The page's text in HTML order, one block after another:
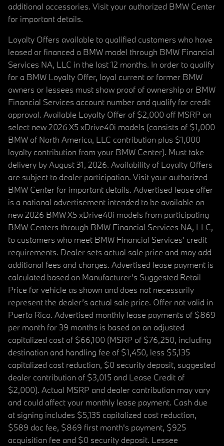
additional accessories. Visit your authorized BMW Center
for important details.
Loyalty Offers available to qualified customers who have
leased or financed a BMW model through BMW Financial
Services NA, LLC in the last 12 months. In order to qualify
for a BMW Loyalty Offer, loyal current or former BMW
owners or lessees must show proof of ownership or BMW
Financial Services account number and qualify for credit
approval. Available Loyalty Offer of $2,000 off MSRP on
select new 2026 X5 xDrive40i models (consists of $1,000
BMW of North America, LLC contribution plus $1,000
loyalty contribution from your BMW Center). Must take
delivery by August 31, 2026. Availability of Loyalty Offers
are subject to dealer participation. Visit your authorized
BMW Center for important details. Advertised lease offer
is a national advertisement intended to be available on
new 2026 BMW X5 xDrive40i models from participating
BMW Centers through BMW Financial Services NA, LLC,
to customers who meet BMW Financial Services' credit
requirements. Dealer sets actual sale price and may add
additional fees and charges. Advertised lease payment is
calculated based on Manufacturer’s Suggested Retail
Price for vehicle as shown and does not necessarily
represent the dealer’s actual sale price. Offer not valid in
Puerto Rico. Advertised monthly lease payments of $869
per month for 39 months is based on an adjusted
capitalized cost of $66,100 (MSRP of $76,250, including
destination and handling fee of $1,450, less $5,135
capitalized cost reduction, $0 security deposit, suggested
dealer contribution of $3,015 and Lease Credit of
$2,000). Actual MSRP and dealer contribution may vary
and could affect your monthly lease payment. Cash due
at signing includes $5,135 capitalized cost reduction,
$589 doc fee, $869 first month's payment, $925
acquisition fee and $0 security deposit. Lessee